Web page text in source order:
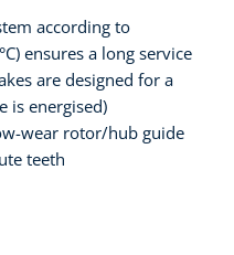
according to
ensures a long service
are designed for a
is energised)
wear rotor/hub guide
teeth